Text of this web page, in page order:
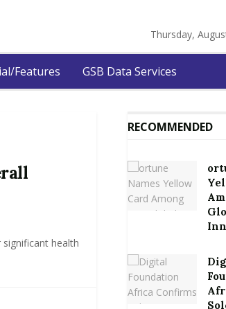
Thursday,
Features GSB Data Services
health
RECOMMENDED